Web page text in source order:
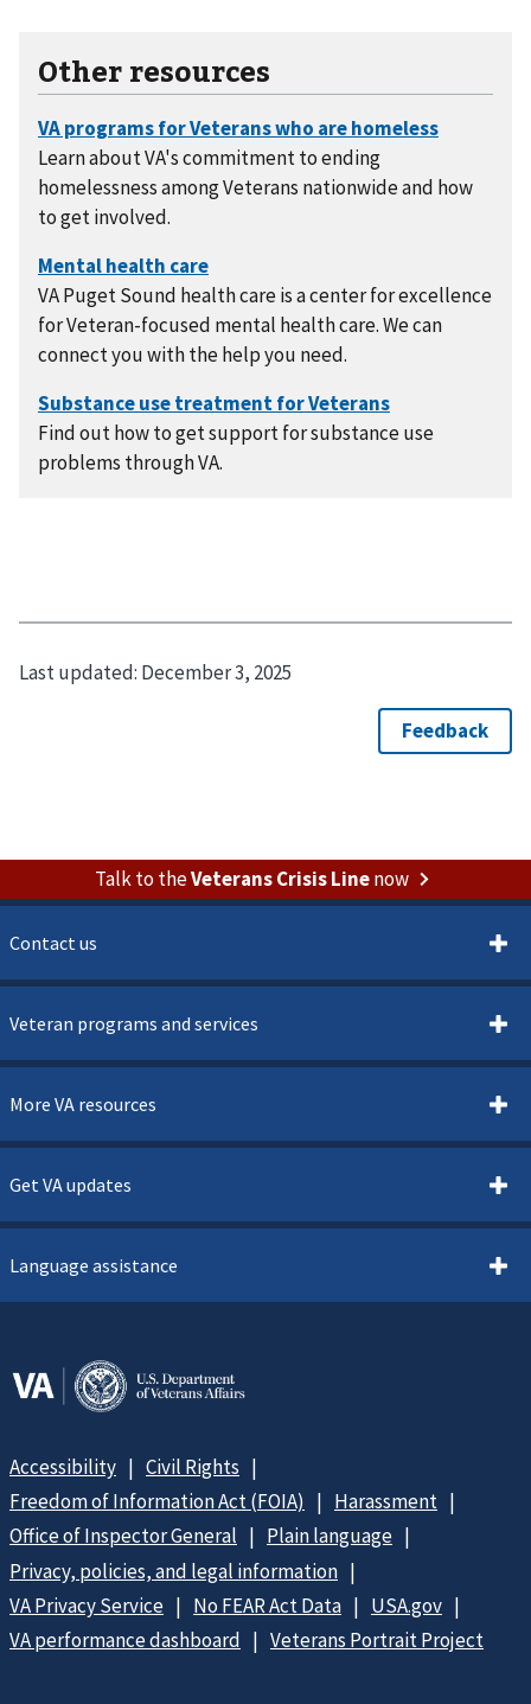
Other resources
Learn about VA's commitment to ending
homelessness among Veterans nationwide and how
to get involved.
VA Puget Sound health care is a center for excellence
for Veteran-focused mental health care. We can
connect you with the help you need.
Find out how to get support for substance use
problems through VA.
Last updated: December 3, 2025
Talk to theVeterans Crisis Linenow
Contact us
Veteran programs and services
More VA resources
Get VA updates
Language assistance
Accessibility
Civil Rights
Freedom of Information Act (FOIA)
Harassment
Office of Inspector General
Plain language
Privacy, policies, and legal information
VA Privacy Service
No FEAR Act Data
USA.gov
VA performance dashboard
Veterans Portrait Project